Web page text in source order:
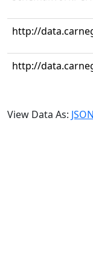
http://
http://
View Data As: